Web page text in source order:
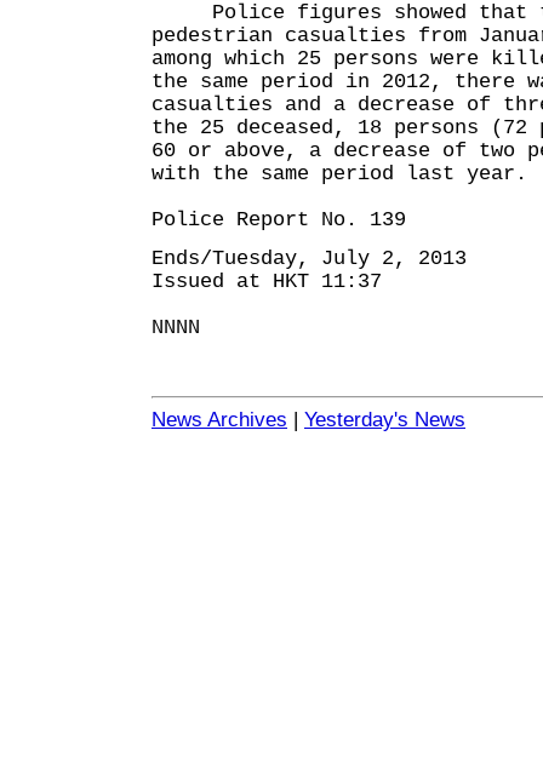
Police figures showed that
pedestrian casualties from
among which 25 persons were
the same period in 2012, there
casualties and a decrease of
the 25 deceased, 18 persons (72
60 or above, a decrease of two
with the same period last year.
Police Report No. 139
Ends/Tuesday, July 2, 2013
Issued at HKT 11:37
NNNN
News Archives | Yesterday's News